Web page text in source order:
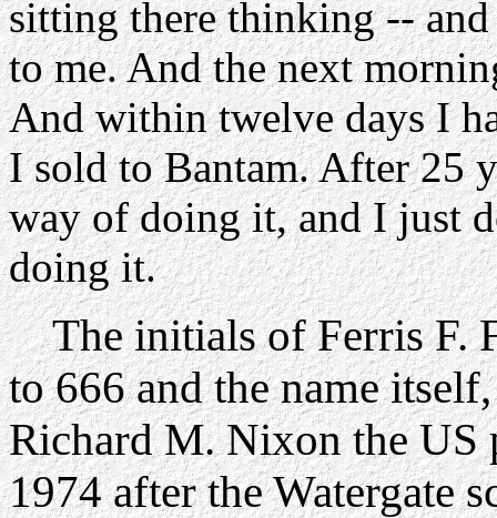
sitting there thinking -- and
to me. And the next
And within twelve days I
I sold to Bantam. After 25
way of doing it, and I just
doing it.
The initials of Ferris F.
to 666 and the name
Richard M. Nixon the US
1974 after the Watergate